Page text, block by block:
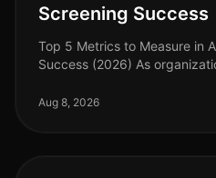
Screening Success
Top 5 Metrics to Measure in
Success (2026) As
understanding the right
Aug 8, 2026